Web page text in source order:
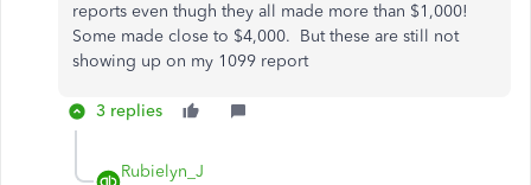
reports even thugh they all made more than $1,000!
Some made close to $4,000. But these are still not
showing up on my 1099 report
3 replies
Rubielyn_J